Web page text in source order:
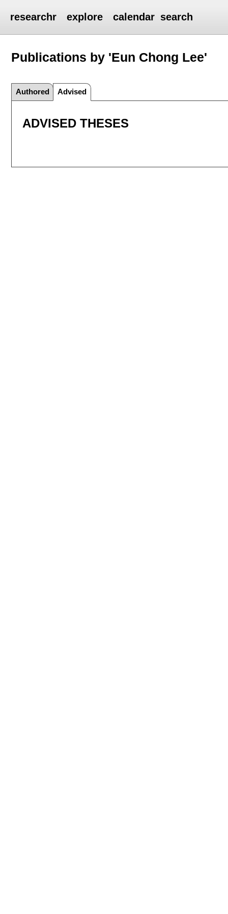
researchr explore calendar search
Publications by 'Eun Chong Lee'
Authored Advised
ADVISED THESES